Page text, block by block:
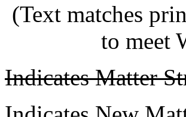
(Text matches
to meet
Indicates Matter